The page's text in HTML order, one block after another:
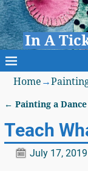
In A
Home →
← Painting a
Teach
July 17, 2019